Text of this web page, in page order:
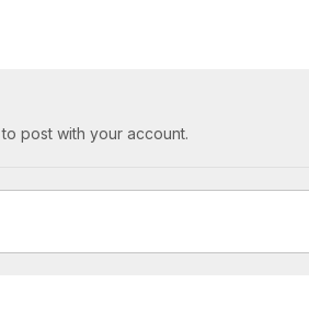
to post with your account.